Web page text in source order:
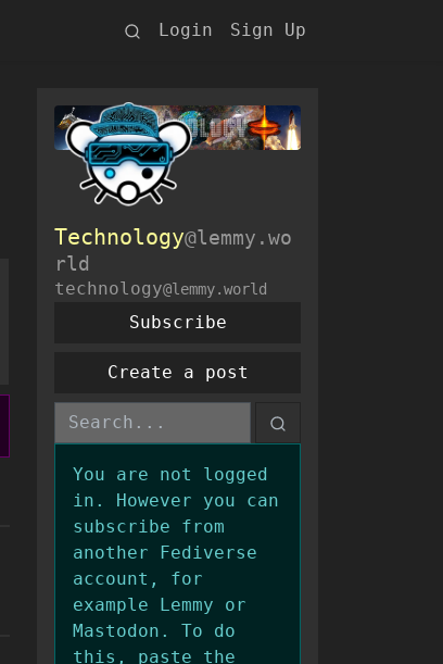
Login Sign Up
Technology@lemmy.wo
rld
technology@lemmy.world
Subscribe
Create a post
You are not logged
in. However you can
subscribe from
another Fediverse
account, for
example Lemmy or
Mastodon. To do
this, paste the